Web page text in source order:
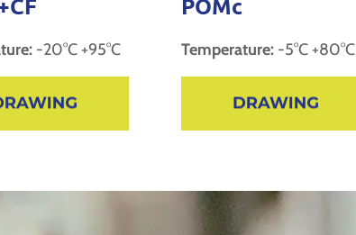
-20°C +95°C Temperature: -5°C +80°C